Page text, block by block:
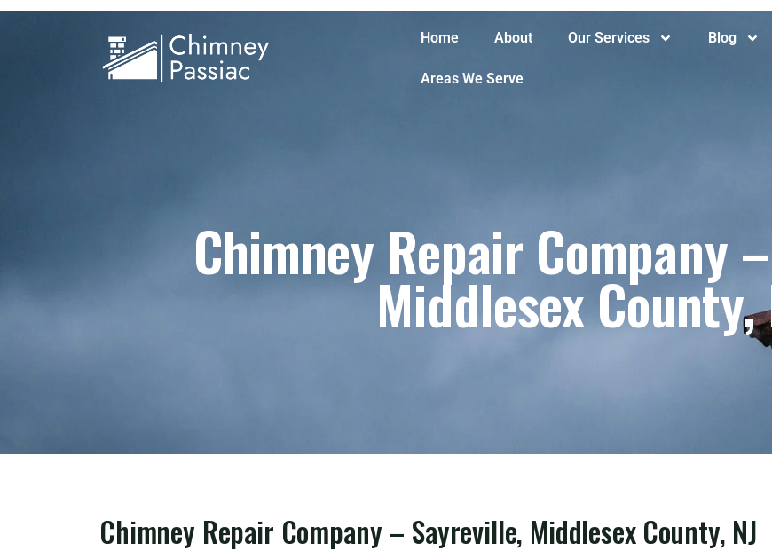
Home About Our Services Blog
Areas We Serve
Chimney Repair Company
Middlesex County,
Chimney Repair Company – Sayreville, Middlesex County, NJ